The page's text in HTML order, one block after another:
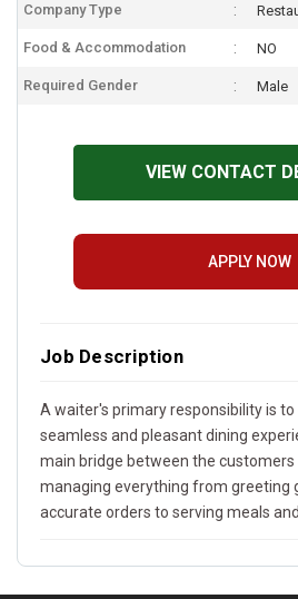
Company Type
Food & Accommodation NO
Required Gender Male
VIEW CONTACT
APPLY NOW
Job Description
A waiter's primary responsibility is
seamless and pleasant dining
main bridge between the customers
managing everything from greeting
accurate orders to serving meals